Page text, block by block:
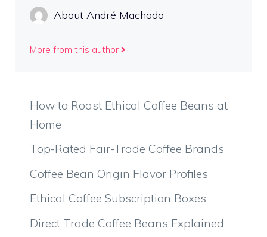
About André Machado
More from this author
How to Roast Ethical Coffee Beans at
Home
Top-Rated Fair-Trade Coffee Brands
Coffee Bean Origin Flavor Profiles
Ethical Coffee Subscription Boxes
Direct Trade Coffee Beans Explained